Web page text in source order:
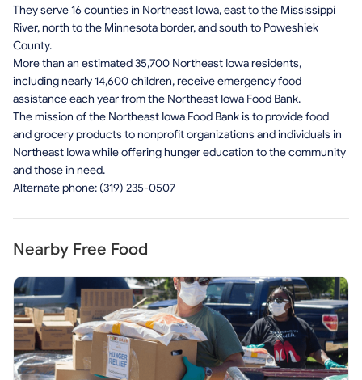
They serve 16 counties in Northeast Iowa, east to the Mississippi
River, north to the Minnesota border, and south to Poweshiek
County.
More than an estimated 35,700 Northeast Iowa residents,
including nearly 14,600 children, receive emergency food
assistance each year from the Northeast Iowa Food Bank.
The mission of the Northeast Iowa Food Bank is to provide food
and grocery products to nonprofit organizations and individuals in
Northeast Iowa while offering hunger education to the community
and those in need.
Alternate phone: (319) 235-0507
Nearby Free Food